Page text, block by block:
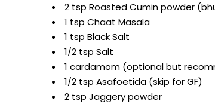
2 tsp Roasted Cumin powder
1 tsp Chaat Masala
1 tsp Black Salt
1/2 tsp Salt
1 cardamom (optional but
1/2 tsp Asafoetida (skip for GF)
2 tsp Jaggery powder